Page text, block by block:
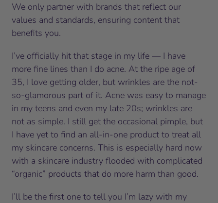
We only partner with brands that reflect our
values and standards, ensuring content that
benefits you.
I’ve officially hit that stage in my life — I have
more fine lines than I do acne. At the ripe age of
35, I love getting older, but wrinkles are the not-
so-glamorous part of it. Acne was easy to manage
in my teens and even my late 20s; wrinkles are
not as simple. I still get the occasional pimple, but
I have yet to find an all-in-one product to treat all
my skincare concerns. This is especially hard now
with a skincare industry flooded with complicated
“organic” products that do more harm than good.
I’ll be the first one to tell you I’m lazy with my